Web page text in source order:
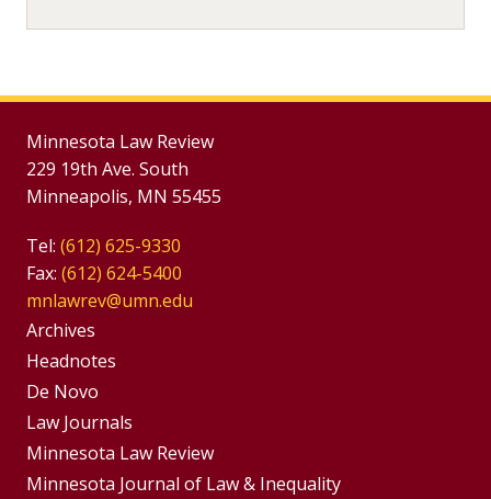
Minnesota Law Review
229 19th Ave. South
Minneapolis, MN 55455
Tel: (612) 625-9330
Fax: (612) 624-5400
mnlawrev@umn.edu
Group
Footer
Menu
Archives
Headnotes
De Novo
Footer
Menus
Law Journals
Minnesota Law Review
Minnesota Journal of Law & Inequality